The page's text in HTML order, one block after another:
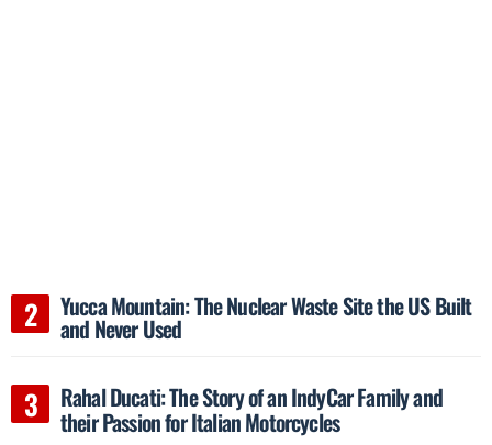
Yucca Mountain: The Nuclear Waste Site the US Built
and Never Used
Rahal Ducati: The Story of an IndyCar Family and
their Passion for Italian Motorcycles